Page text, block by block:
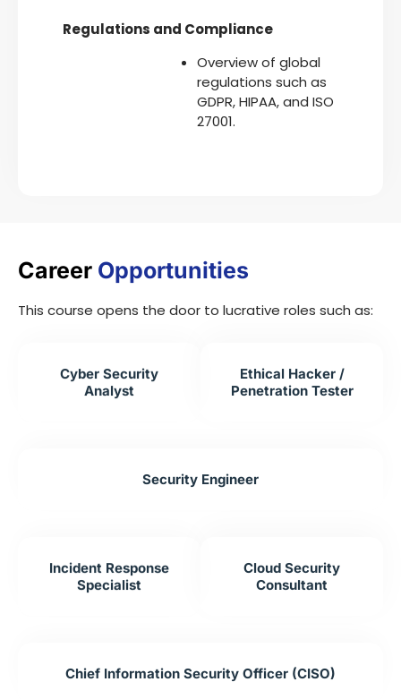
Regulations and Compliance
Overview of global
regulations such as
GDPR, HIPAA, and ISO
27001.
Career Opportunities
This course opens the door to lucrative roles such as:
Cyber Security
Analyst
Ethical Hacker /
Penetration Tester
Security Engineer
Incident Response
Specialist
Cloud Security
Consultant
Chief Information Security Officer (CISO)